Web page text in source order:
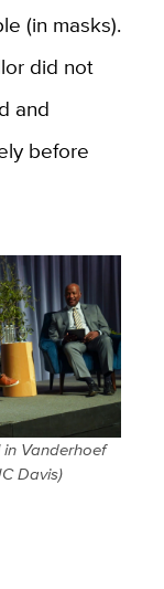
(in masks).
did not
and
before
Vanderhoef
Davis)